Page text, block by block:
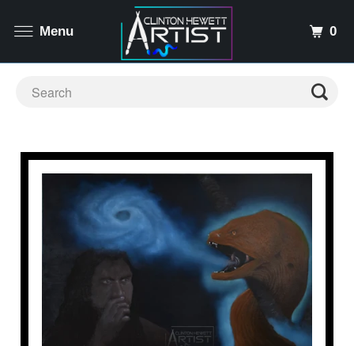
Menu 0